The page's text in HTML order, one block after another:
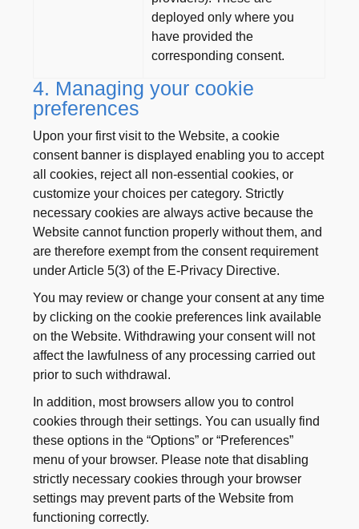
deployed only where you
have provided the
corresponding consent.
4. Managing your cookie
preferences
Upon your first visit to the Website, a cookie
consent banner is displayed enabling you to accept
all cookies, reject all non-essential cookies, or
customize your choices per category. Strictly
necessary cookies are always active because the
Website cannot function properly without them, and
are therefore exempt from the consent requirement
under Article 5(3) of the E-Privacy Directive.
You may review or change your consent at any time
by clicking on the cookie preferences link available
on the Website. Withdrawing your consent will not
affect the lawfulness of any processing carried out
prior to such withdrawal.
In addition, most browsers allow you to control
cookies through their settings. You can usually find
these options in the “Options” or “Preferences”
menu of your browser. Please note that disabling
strictly necessary cookies through your browser
settings may prevent parts of the Website from
functioning correctly.